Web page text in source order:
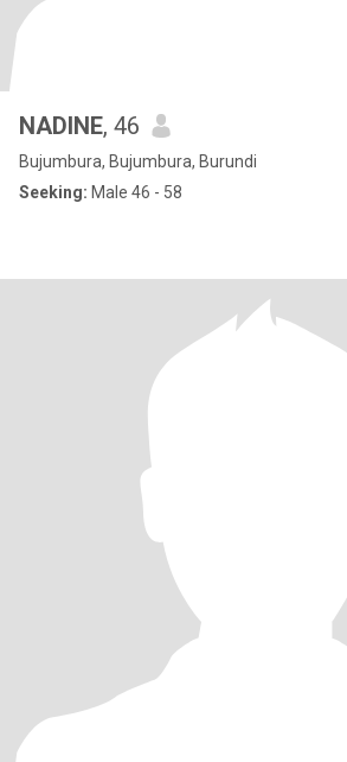
NADINE, 46
Bujumbura, Bujumbura, Burundi
Seeking: Male 46 - 58